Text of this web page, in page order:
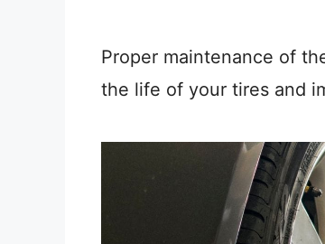
Proper maintenance of
the life of your tires and